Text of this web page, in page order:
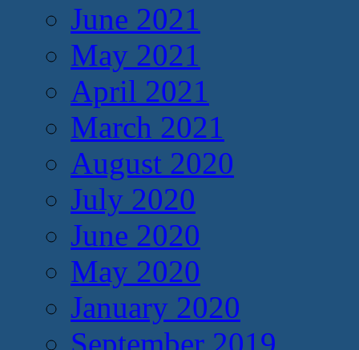
June 2021
May 2021
April 2021
March 2021
August 2020
July 2020
June 2020
May 2020
January 2020